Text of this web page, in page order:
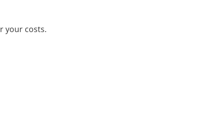
your costs.